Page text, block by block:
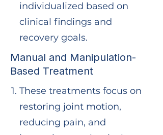
individualized based on
clinical findings and
recovery goals.
Manual and Manipulation-
Based Treatment
These treatments focus on
restoring joint motion,
reducing pain, and